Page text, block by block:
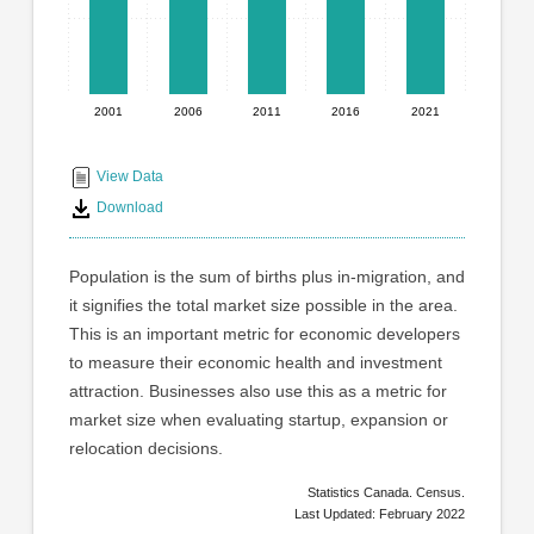
axis
displaying
categories.
The
chart
axis
displaying
values.
to
2001 2006 2011 2016 2021
interactive
chart
View Data
Download
Population is the sum of births plus in-migration, and
it signifies the total market size possible in the area.
This is an important metric for economic developers
to measure their economic health and investment
attraction. Businesses also use this as a metric for
market size when evaluating startup, expansion or
relocation decisions.
Statistics Canada. Census.
Last Updated: February 2022